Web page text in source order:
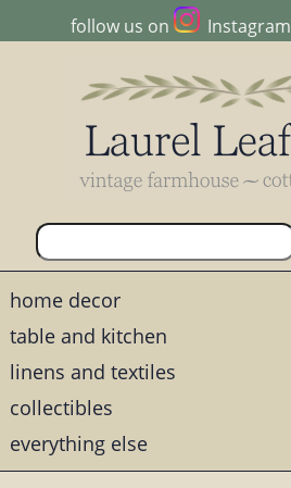
follow us on Instagram
home decor
table and kitchen
linens and textiles
collectibles
everything else